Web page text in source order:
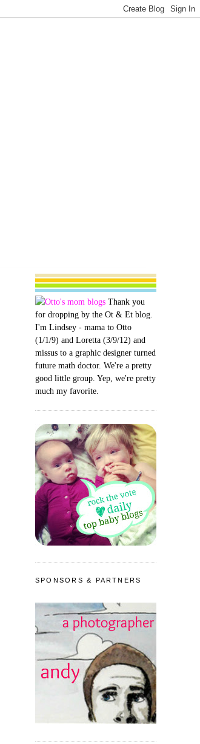
Thank you
for dropping by the Ot & Et blog.
I'm Lindsey - mama to Otto
(1/1/9) and Loretta (3/9/12) and
missus to a graphic designer turned
future math doctor. We're a pretty
good little group. Yep, we're pretty
much my favorite.
SPONSORS & PARTNERS